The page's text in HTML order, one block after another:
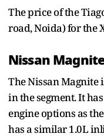
The price of the
road, Noida) for the
Nissan
The Nissan Magnite
in the segment. It
engine options as
has a similar 1.0L